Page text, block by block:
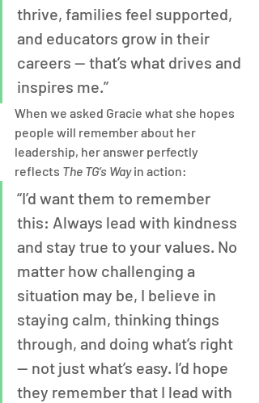
thrive, families feel supported,
and educators grow in their
careers — that’s what drives and
inspires me.”
When we asked Gracie what she hopes
people will remember about her
leadership, her answer perfectly
reflects The TG’s Way in action:
“I’d want them to remember
this: Always lead with kindness
and stay true to your values. No
matter how challenging a
situation may be, I believe in
staying calm, thinking things
through, and doing what’s right
— not just what’s easy. I’d hope
they remember that I lead with